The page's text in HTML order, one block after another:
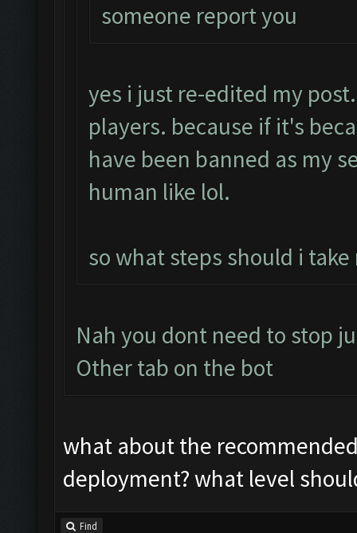
someone report you
yes i just re-edited my
players. because if it's
have been banned as my
human like lol.
so what steps should i
Nah you dont need to stop
Other tab on the bot
what about the
deployment? what level
Find